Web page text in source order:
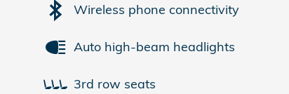
Wireless phone connectivity
Auto high-beam headlights
3rd row seats